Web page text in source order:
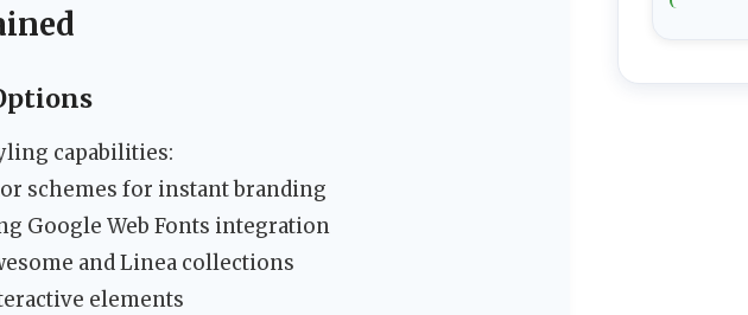
capabilities:
schemes for instant branding
Google Web Fonts integration
and Linea collections
elements